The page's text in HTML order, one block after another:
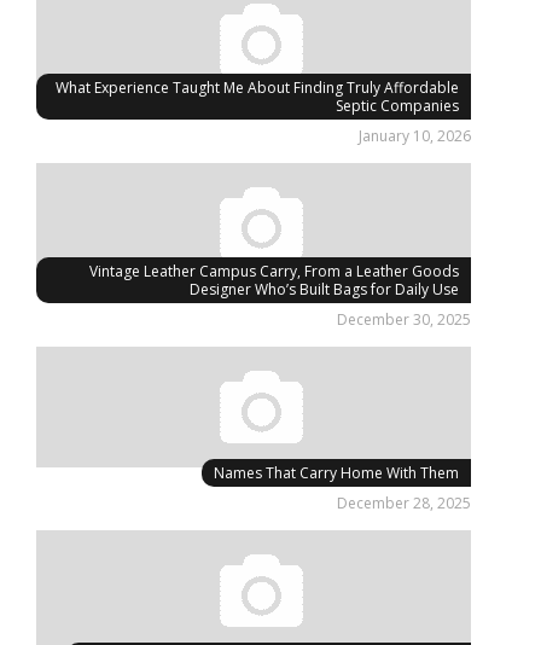
What Experience Taught Me About Finding Truly Affordable
Septic Companies
January 10, 2026
Vintage Leather Campus Carry, From a Leather Goods
Designer Who’s Built Bags for Daily Use
December 30, 2025
Names That Carry Home With Them
December 28, 2025